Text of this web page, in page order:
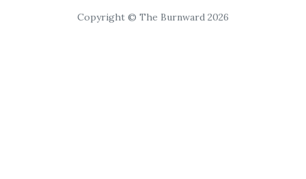
Copyright © The Burnward 2026